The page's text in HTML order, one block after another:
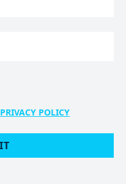
PRIVACY POLICY